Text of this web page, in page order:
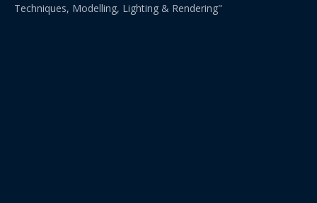
Techniques, Modelling, Lighting & Rendering"